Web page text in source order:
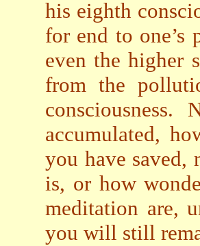
his eighth
for end to
even the higher
from the
accumulated,
you have saved,
is, or how
meditation are,
you will still